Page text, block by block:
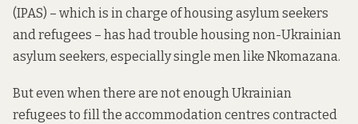
(IPAS) – which is in charge of housing asylum seekers
and refugees – has had trouble housing non-Ukrainian
asylum seekers, especially single men like Nkomazana.
But even when there are not enough Ukrainian
refugees to fill the accommodation centres contracted